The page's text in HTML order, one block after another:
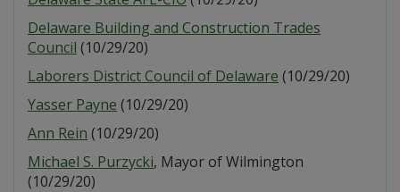
Delaware Building and Construction Trades
Council (10/29/20)
Laborers District Council of Delaware (10/29/20)
Yasser Payne (10/29/20)
Ann Rein (10/29/20)
Michael S. Purzycki, Mayor of Wilmington
(10/29/20)